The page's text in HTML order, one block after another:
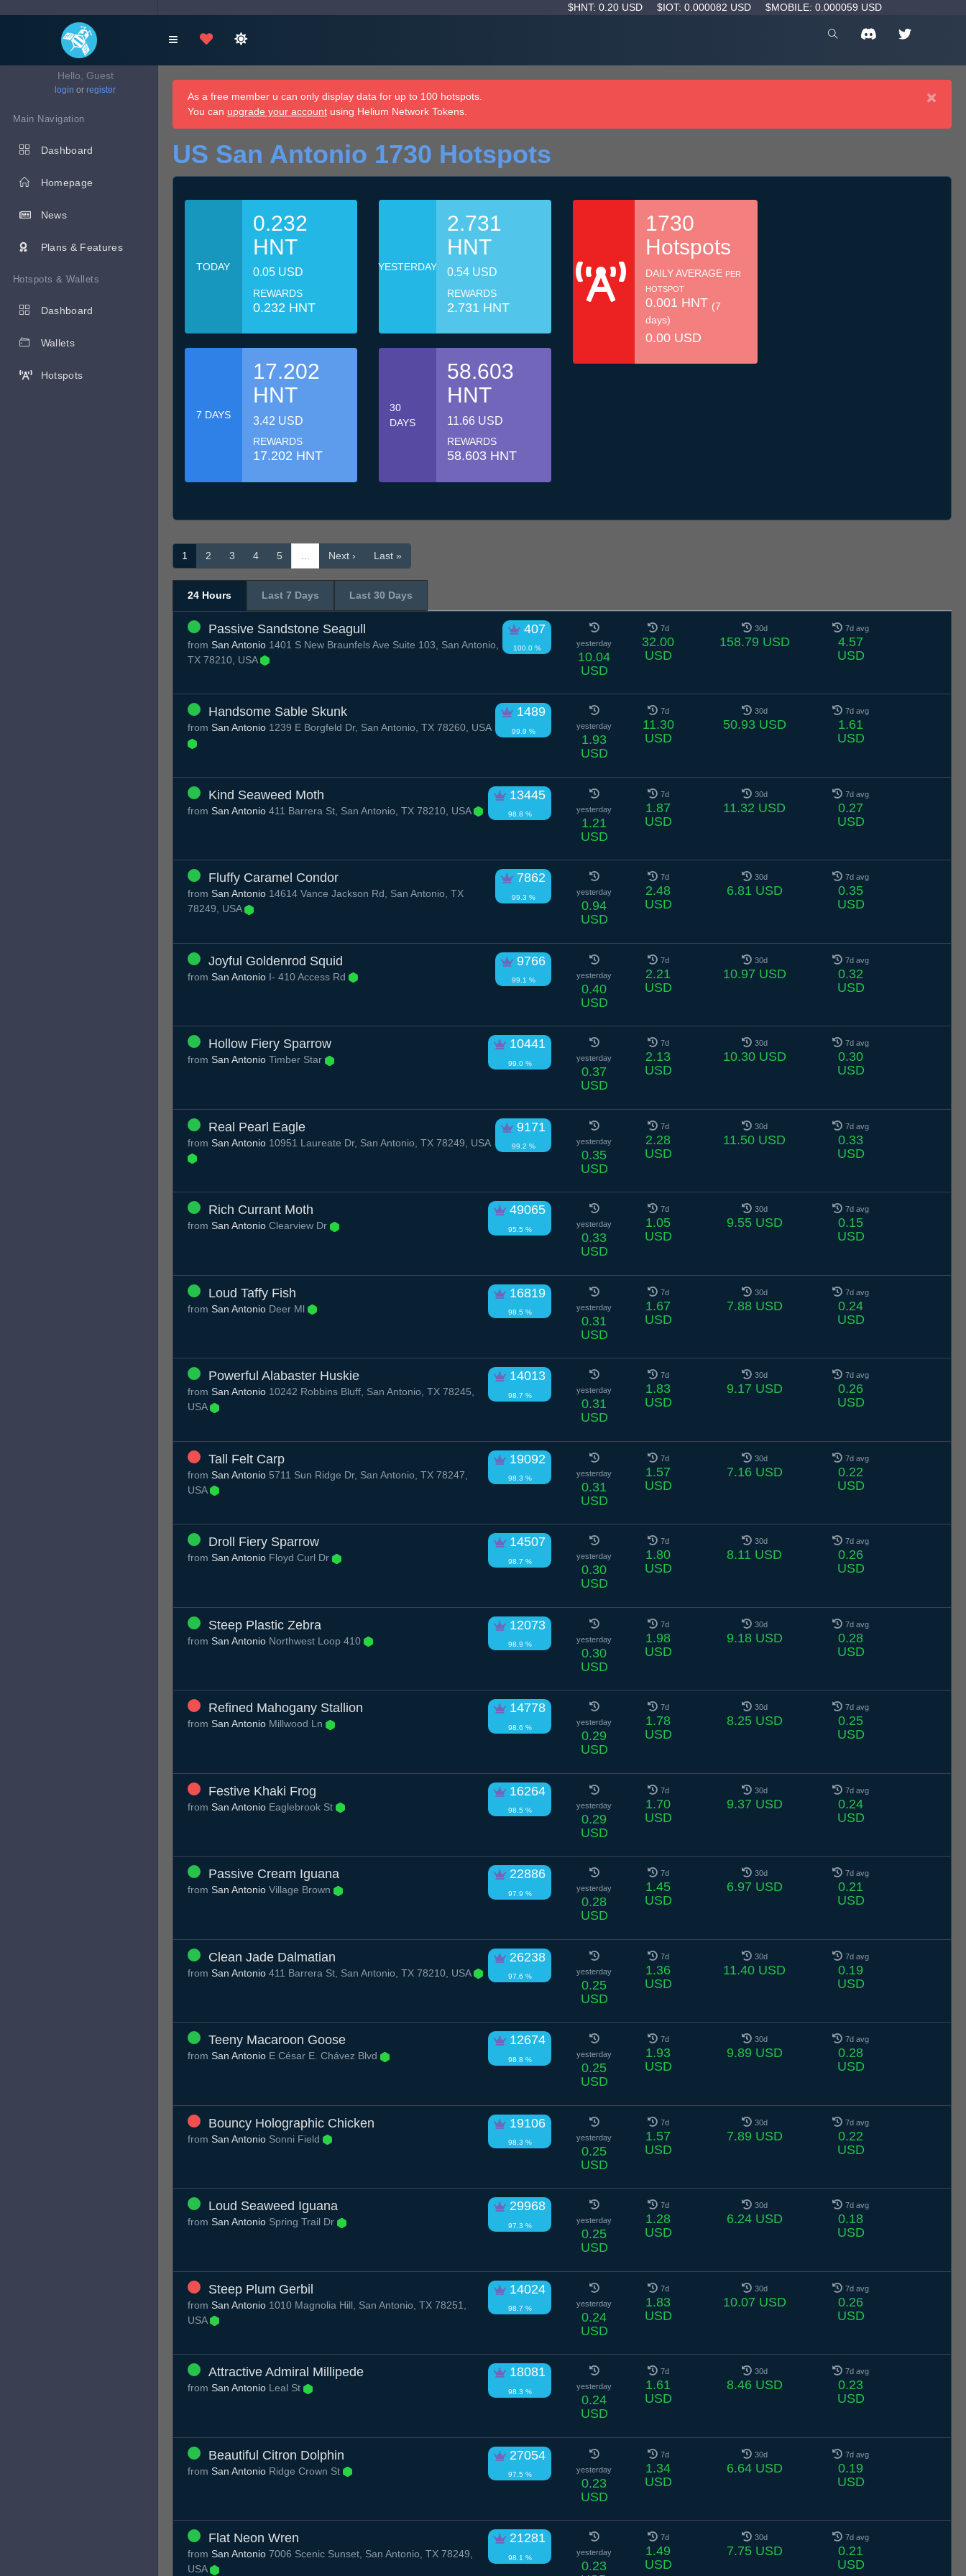
$HNT: 0.20 USD $IOT: 0.000082 USD $MOBILE: 0.000059 USD
Hello, Guest
login or register
Main Navigation
Dashboard
Homepage
News
Plans & Features
Hotspots & Wallets
Dashboard
Wallets
Hotspots
×
As a free member u can only display data for up to 100 hotspots.
You can upgrade your account using Helium Network Tokens.
US San Antonio 1730 Hotspots
TODAY
0.232
HNT
0.05 USD
REWARDS
0.232 HNT
YESTERDAY
2.731
HNT
0.54 USD
REWARDS
2.731 HNT
7 DAYS
17.202
HNT
3.42 USD
REWARDS
17.202 HNT
30
DAYS
58.603
HNT
11.66 USD
REWARDS
58.603 HNT
1730
Hotspots
DAILY AVERAGE PER
HOTSPOT
0.001 HNT (7
days)
0.00 USD
1 2 3 4 5 Next › Last »
24 Hours Last 7 Days Last 30 Days
Passive Sandstone Seagull 407
100.0 %
from San Antonio 1401 S New Braunfels Ave Suite 103, San Antonio,
TX 78210, USA
yesterday
10.04
USD
7d
32.00
USD
30d
158.79 USD
7d avg
4.57
USD
Handsome Sable Skunk 1489
99.9 %
from San Antonio 1239 E Borgfeld Dr, San Antonio, TX 78260, USA yesterday
1.93
USD
7d
11.30
USD
30d
50.93 USD
7d avg
1.61
USD
Kind Seaweed Moth 13445
98.8 %
from San Antonio 411 Barrera St, San Antonio, TX 78210, USA yesterday
1.21
USD
7d
1.87
USD
30d
11.32 USD
7d avg
0.27
USD
Fluffy Caramel Condor 7862
99.3 %
from San Antonio 14614 Vance Jackson Rd, San Antonio, TX
78249, USA
yesterday
0.94
USD
7d
2.48
USD
30d
6.81 USD
7d avg
0.35
USD
Joyful Goldenrod Squid 9766
99.1 %
from San Antonio I- 410 Access Rd yesterday
0.40
USD
7d
2.21
USD
30d
10.97 USD
7d avg
0.32
USD
Hollow Fiery Sparrow 10441
99.0 %
from San Antonio Timber Star yesterday
0.37
USD
7d
2.13
USD
30d
10.30 USD
7d avg
0.30
USD
Real Pearl Eagle 9171
99.2 %
from San Antonio 10951 Laureate Dr, San Antonio, TX 78249, USA yesterday
0.35
USD
7d
2.28
USD
30d
11.50 USD
7d avg
0.33
USD
Rich Currant Moth 49065
95.5 %
from San Antonio Clearview Dr yesterday
0.33
USD
7d
1.05
USD
30d
9.55 USD
7d avg
0.15
USD
Loud Taffy Fish 16819
98.5 %
from San Antonio Deer Ml yesterday
0.31
USD
7d
1.67
USD
30d
7.88 USD
7d avg
0.24
USD
Powerful Alabaster Huskie 14013
98.7 %
from San Antonio 10242 Robbins Bluff, San Antonio, TX 78245,
USA
yesterday
0.31
USD
7d
1.83
USD
30d
9.17 USD
7d avg
0.26
USD
Tall Felt Carp 19092
98.3 %
from San Antonio 5711 Sun Ridge Dr, San Antonio, TX 78247,
USA
yesterday
0.31
USD
7d
1.57
USD
30d
7.16 USD
7d avg
0.22
USD
Droll Fiery Sparrow 14507
98.7 %
from San Antonio Floyd Curl Dr yesterday
0.30
USD
7d
1.80
USD
30d
8.11 USD
7d avg
0.26
USD
Steep Plastic Zebra 12073
98.9 %
from San Antonio Northwest Loop 410 yesterday
0.30
USD
7d
1.98
USD
30d
9.18 USD
7d avg
0.28
USD
Refined Mahogany Stallion 14778
98.6 %
from San Antonio Millwood Ln yesterday
0.29
USD
7d
1.78
USD
30d
8.25 USD
7d avg
0.25
USD
Festive Khaki Frog 16264
98.5 %
from San Antonio Eaglebrook St yesterday
0.29
USD
7d
1.70
USD
30d
9.37 USD
7d avg
0.24
USD
Passive Cream Iguana 22886
97.9 %
from San Antonio Village Brown yesterday
0.28
USD
7d
1.45
USD
30d
6.97 USD
7d avg
0.21
USD
Clean Jade Dalmatian 26238
97.6 %
from San Antonio 411 Barrera St, San Antonio, TX 78210, USA yesterday
0.25
USD
7d
1.36
USD
30d
11.40 USD
7d avg
0.19
USD
Teeny Macaroon Goose 12674
98.8 %
from San Antonio E César E. Chávez Blvd yesterday
0.25
USD
7d
1.93
USD
30d
9.89 USD
7d avg
0.28
USD
Bouncy Holographic Chicken 19106
98.3 %
from San Antonio Sonni Field yesterday
0.25
USD
7d
1.57
USD
30d
7.89 USD
7d avg
0.22
USD
Loud Seaweed Iguana 29968
97.3 %
from San Antonio Spring Trail Dr yesterday
0.25
USD
7d
1.28
USD
30d
6.24 USD
7d avg
0.18
USD
Steep Plum Gerbil 14024
98.7 %
from San Antonio 1010 Magnolia Hill, San Antonio, TX 78251,
USA
yesterday
0.24
USD
7d
1.83
USD
30d
10.07 USD
7d avg
0.26
USD
Attractive Admiral Millipede 18081
98.3 %
from San Antonio Leal St yesterday
0.24
USD
7d
1.61
USD
30d
8.46 USD
7d avg
0.23
USD
Beautiful Citron Dolphin 27054
97.5 %
from San Antonio Ridge Crown St yesterday
0.23
USD
7d
1.34
USD
30d
6.64 USD
7d avg
0.19
USD
Flat Neon Wren 21281
98.1 %
from San Antonio 7006 Scenic Sunset, San Antonio, TX 78249,
USA
yesterday
0.23
7d
1.49
USD
30d
7.75 USD
7d avg
0.21
USD